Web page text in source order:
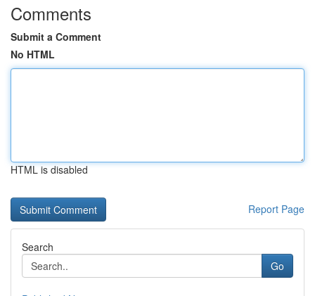
Comments
Submit a Comment
No HTML
HTML is disabled
Report Page
Search
Go